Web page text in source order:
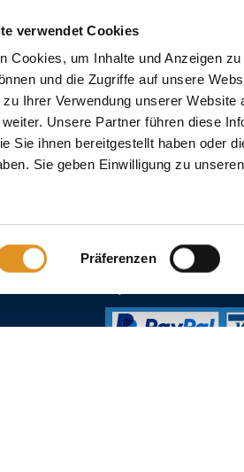
verwendet Cookies
Cookies, um Inhalte und Anzeigen
und die Zugriffe auf unsere
zu Ihrer Verwendung unserer
Unsere Partner führen diese
Sie ihnen bereitgestellt haben oder
Sie geben Einwilligung zu
Präferenzen
ORDERS ONLINESHOP
Ordering Process
Return & Withdrawal
Delivery & Payment